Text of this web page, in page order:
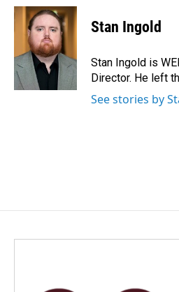
c
e
b
o
k
n
k
e
d
I
a
i
l
Stan Ingold
Stan Ingold is
Director. He left
See stories by